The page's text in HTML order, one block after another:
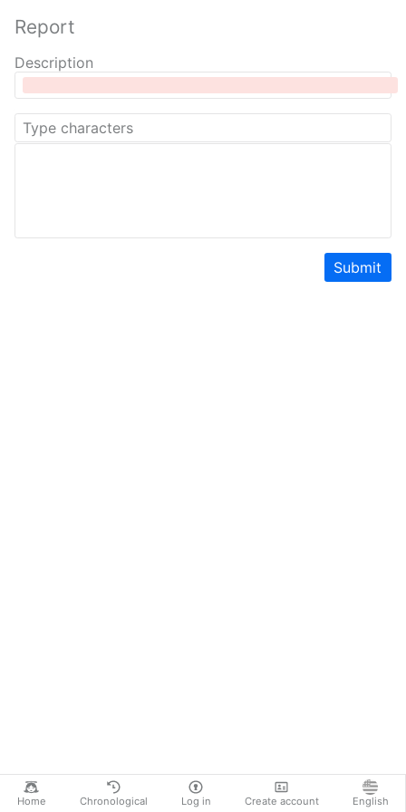
Home Chronological Log in Create account English
Report
Description
Submit